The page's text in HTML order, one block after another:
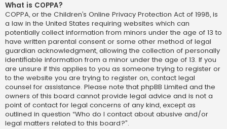
What is COPPA?
COPPA, or the Children’s Online Privacy Protection Act of 1998, is
a law in the United States requiring websites which can
potentially collect information from minors under the age of 13 to
have written parental consent or some other method of legal
guardian acknowledgment, allowing the collection of personally
identifiable information from a minor under the age of 13. If you
are unsure if this applies to you as someone trying to register or
to the website you are trying to register on, contact legal
counsel for assistance. Please note that phpBB Limited and the
owners of this board cannot provide legal advice and is not a
point of contact for legal concerns of any kind, except as
outlined in question “Who do I contact about abusive and/or
legal matters related to this board?”.